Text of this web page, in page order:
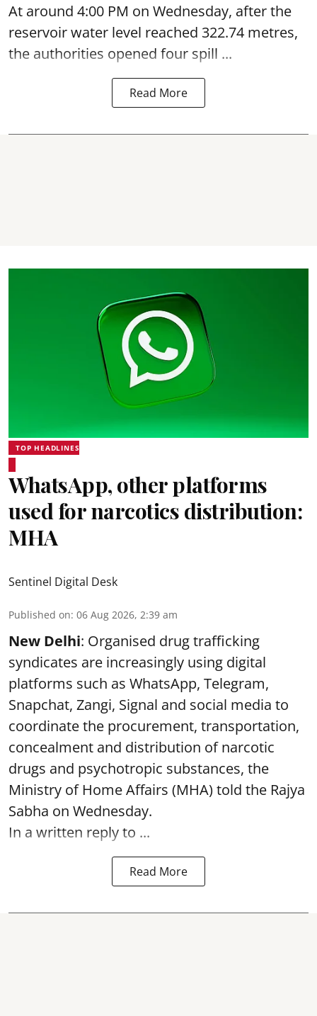
At around 4:00 PM on Wednesday, after the
reservoir water level reached 322.74 metres,
the authorities opened four spill ...
Read More
TOP HEADLINES
WhatsApp, other platforms
used for narcotics distribution:
MHA
Sentinel Digital Desk
Published on: 06 Aug 2026, 2:39 am
New Delhi: Organised drug trafficking
syndicates are increasingly using digital
platforms such as WhatsApp, Telegram,
Snapchat, Zangi, Signal and social media to
coordinate the procurement, transportation,
concealment and distribution of narcotic
drugs and psychotropic substances, the
Ministry of Home Affairs (MHA) told the Rajya
Sabha on Wednesday.
In a written reply to ...
Read More